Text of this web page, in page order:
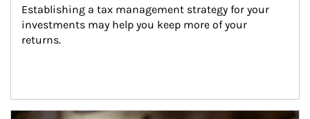
Establishing a tax management strategy for your
investments may help you keep more of your
returns.